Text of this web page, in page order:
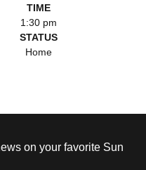
TIME
1:30 pm
STATUS
Home
on your favorite Sun